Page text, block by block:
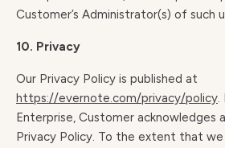
Customer’s Administrator(s) of such
10. Privacy
Our Privacy Policy is published at
https://evernote.com/privacy/policy.
Enterprise, Customer acknowledges
Privacy Policy. To the extent that we